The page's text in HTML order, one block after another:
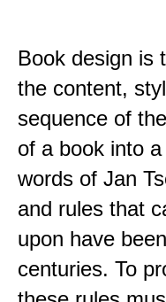
Book design is
the content,
sequence of
of a book into
words of Jan
and rules that
upon have
centuries. To